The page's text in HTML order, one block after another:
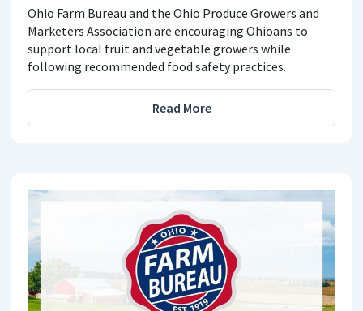
Ohio Farm Bureau and the Ohio Produce Growers and
Marketers Association are encouraging Ohioans to
support local fruit and vegetable growers while
following recommended food safety practices.
Read More